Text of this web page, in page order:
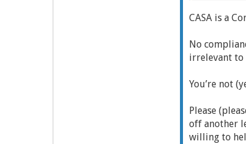
CASA is a
No
irrelevant to
You’re not
Please
off another
willing to